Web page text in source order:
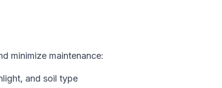
minimize maintenance:
and soil type